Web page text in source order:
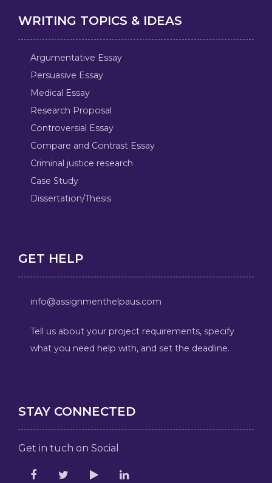
WRITING TOPICS & IDEAS
Argumentative Essay
Persuasive Essay
Medical Essay
Research Proposal
Controversial Essay
Compare and Contrast Essay
Criminal justice research
Case Study
Dissertation/Thesis
GET HELP
info@assignmenthelpaus.com
Tell us about your project requirements, specify
what you need help with, and set the deadline.
STAY CONNECTED
Get in tuch on Social